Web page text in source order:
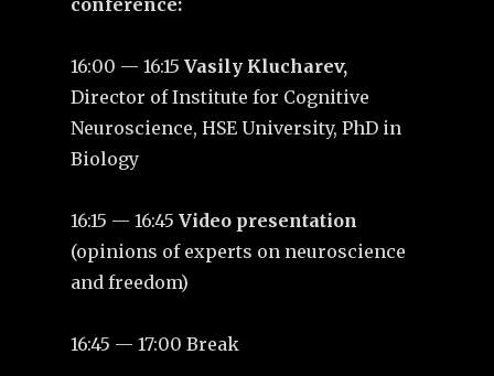
сonference:
16:00 — 16:15 Vasily Klucharev,
Director of Institute for Cognitive
Neuroscience, HSE University, PhD in
Biology
16:15 — 16:45 Video presentation
(opinions of experts on neuroscience
and freedom)
16:45 — 17:00 Break